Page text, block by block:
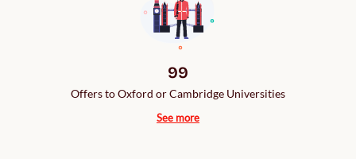
99
Offers to Oxford or Cambridge Universities
See more